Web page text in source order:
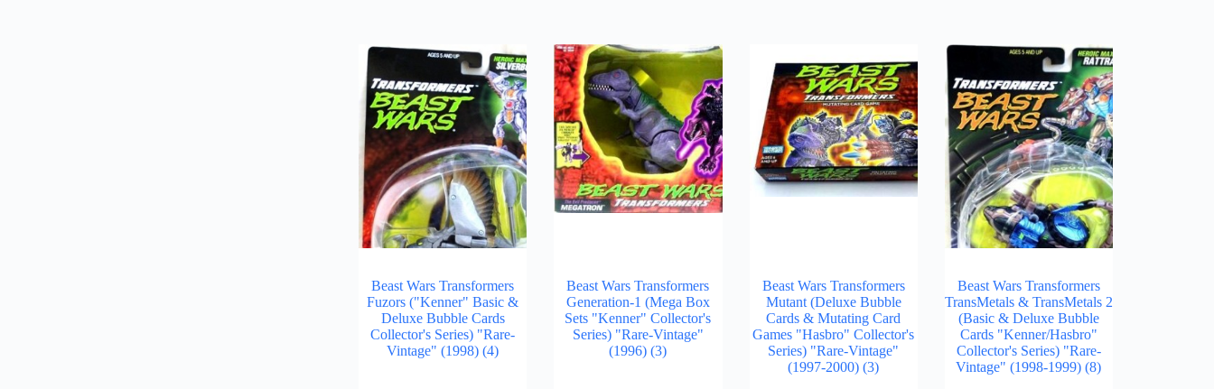
Beast Wars Transformers
Fuzors ("Kenner" Basic &
Deluxe Bubble Cards
Collector's Series) "Rare-
Vintage" (1998)(4)
Beast Wars Transformers
Generation-1 (Mega Box
Sets "Kenner" Collector's
Series) "Rare-Vintage"
(1996)(3)
Beast Wars Transformers
Mutant (Deluxe Bubble
Cards & Mutating Card
Games "Hasbro" Collector's
Series) "Rare-Vintage"
(1997-2000)(3)
Beast Wars Transformers
TransMetals & TransMetals 2
(Basic & Deluxe Bubble
Cards "Kenner/Hasbro"
Collector's Series) "Rare-
Vintage" (1998-1999)(8)